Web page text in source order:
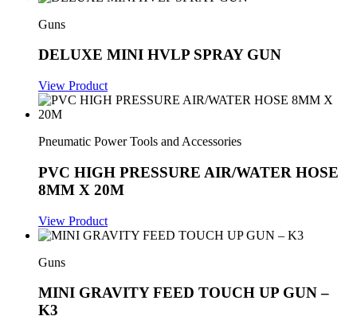
Guns
DELUXE MINI HVLP SPRAY GUN
View Product
Pneumatic Power Tools and Accessories
PVC HIGH PRESSURE AIR/WATER HOSE
8MM X 20M
View Product
Guns
MINI GRAVITY FEED TOUCH UP GUN –
K3